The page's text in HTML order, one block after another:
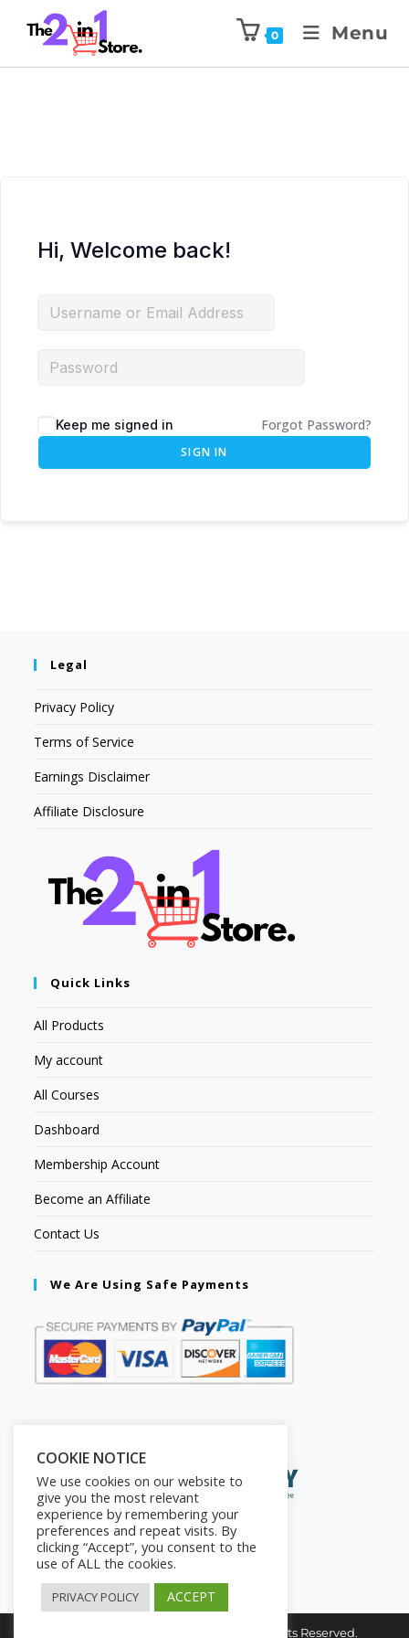
0 Menu
Hi, Welcome back!
Keep me signed in Forgot Password?
SIGN IN
Legal
Privacy Policy
Terms of Service
Earnings Disclaimer
Affiliate Disclosure
Quick Links
All Products
My account
All Courses
Dashboard
Membership Account
Become an Affiliate
Contact Us
We Are Using Safe Payments
Copyright © 2026. The2in1Store. All Rights Reserved.
COOKIE NOTICE
We use cookies on our website to
give you the most relevant
experience by remembering your
preferences and repeat visits. By
clicking “Accept”, you consent to the
use of ALL the cookies.
PRIVACY POLICY ACCEPT